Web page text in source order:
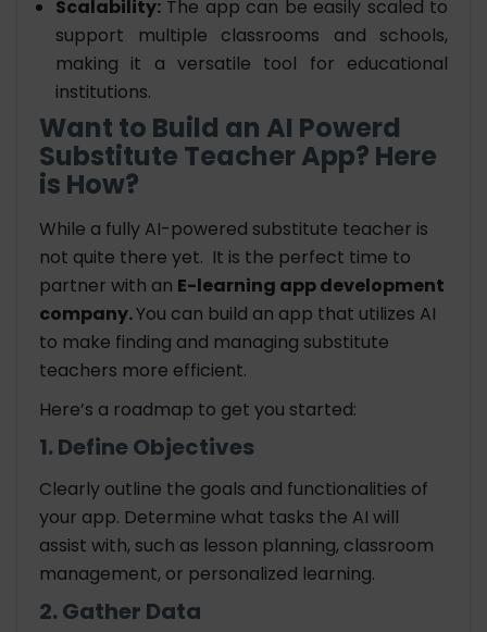
Scalability: The app can be easily scaled to
support multiple classrooms and schools,
making it a versatile tool for educational
institutions.
Want to Build an AI Powerd
Substitute Teacher App? Here
is How?
While a fully AI-powered substitute teacher is
not quite there yet. It is the perfect time to
partner with an E-learning app development
company.You can build an app that utilizes AI
to make finding and managing substitute
teachers more efficient.
Here’s a roadmap to get you started:
1. Define Objectives
Clearly outline the goals and functionalities of
your app. Determine what tasks the AI will
assist with, such as lesson planning, classroom
management, or personalized learning.
2. Gather Data